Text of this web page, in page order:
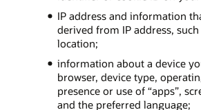
IP address and information
derived from IP address,
location;
information about a device
browser, device type,
presence or use of “apps”,
and the preferred language;